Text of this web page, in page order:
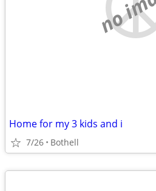
Home for my 3 kids and i
7/26 Bothell